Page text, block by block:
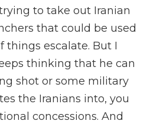
to take out Iranian
that could be used
things escalate. But I
thinking that he can
shot or some military
the Iranians into, you
concessions. And